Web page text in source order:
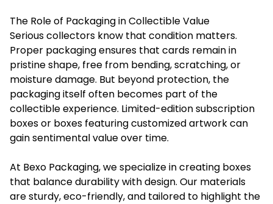
The Role of Packaging in Collectible Value
Serious collectors know that condition matters.
Proper packaging ensures that cards remain in
pristine shape, free from bending, scratching, or
moisture damage. But beyond protection, the
packaging itself often becomes part of the
collectible experience. Limited-edition subscription
boxes or boxes featuring customized artwork can
gain sentimental value over time.
At Bexo Packaging, we specialize in creating boxes
that balance durability with design. Our materials
are sturdy, eco-friendly, and tailored to highlight the